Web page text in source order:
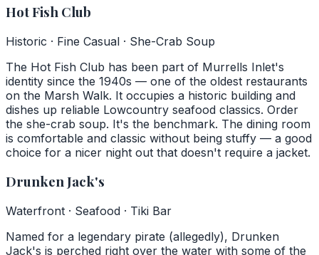
Hot Fish Club
Historic · Fine Casual · She-Crab Soup
The Hot Fish Club has been part of Murrells Inlet's
identity since the 1940s — one of the oldest restaurants
on the Marsh Walk. It occupies a historic building and
dishes up reliable Lowcountry seafood classics. Order
the she-crab soup. It's the benchmark. The dining room
is comfortable and classic without being stuffy — a good
choice for a nicer night out that doesn't require a jacket.
Drunken Jack's
Waterfront · Seafood · Tiki Bar
Named for a legendary pirate (allegedly), Drunken
Jack's is perched right over the water with some of the